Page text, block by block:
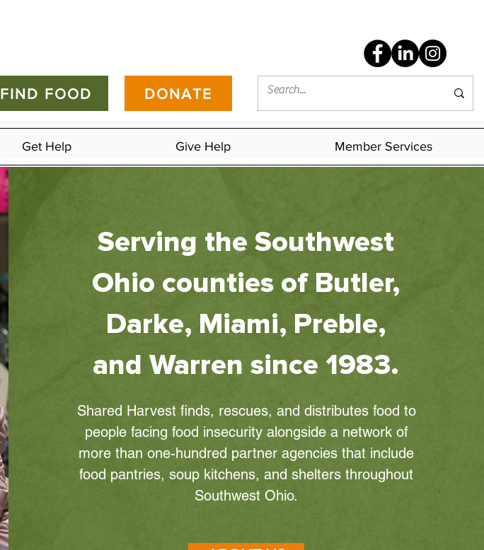
FIND FOOD DONATE
Get Help Give Help Member Services
Serving the Southwest
Ohio counties of Butler,
Darke, Miami, Preble,
and Warren since 1983.
Shared Harvest finds, rescues, and distributes food to
people facing food insecurity alongside a network of
more than one-hundred partner agencies that include
food pantries, soup kitchens, and shelters throughout
Southwest Ohio.